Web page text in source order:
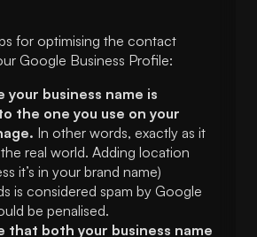
for optimising the contact
Google Business Profile:
your business name is
the one you use on your
In other words, exactly as it
real world. Adding location
it’s in your brand name)
is considered spam by Google
be penalised.
that both your business name